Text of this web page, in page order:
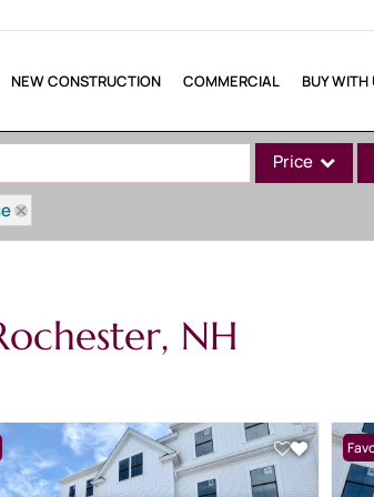
NEW CONSTRUCTION COMMERCIAL BUY WITH
Price
Multi-Family
Show only
NH